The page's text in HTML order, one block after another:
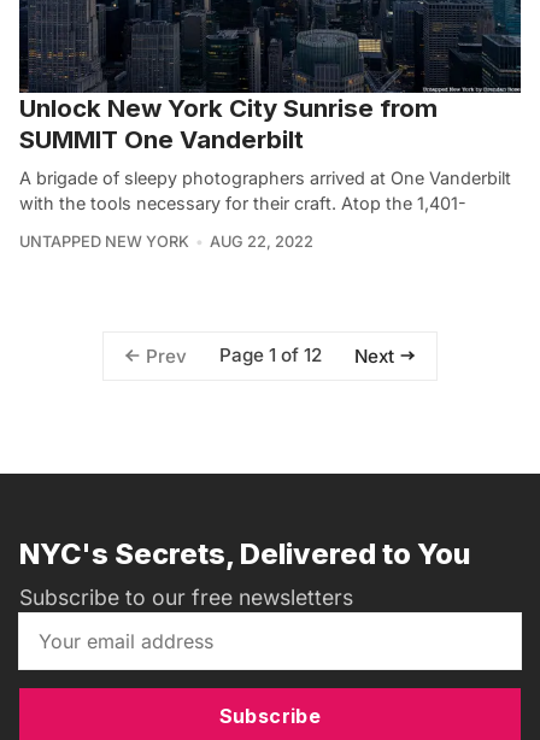
Unlock New York City Sunrise from
SUMMIT One Vanderbilt
A brigade of sleepy photographers arrived at One Vanderbilt
with the tools necessary for their craft. Atop the 1,401-
UNTAPPED NEW YORK AUG 22, 2022
Prev Page 1 of 12 Next
NYC's Secrets, Delivered to You
Subscribe to our free newsletters
Subscribe